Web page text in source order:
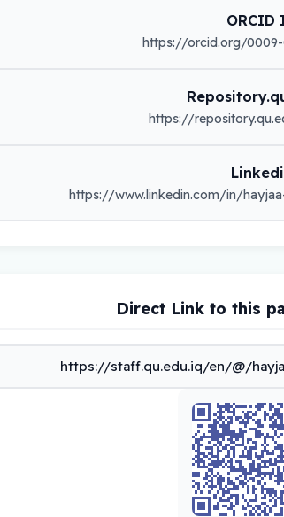
ORCID
https://orcid.org/0009-
https://
https://www.linkedin.com/in/
Direct Link to this